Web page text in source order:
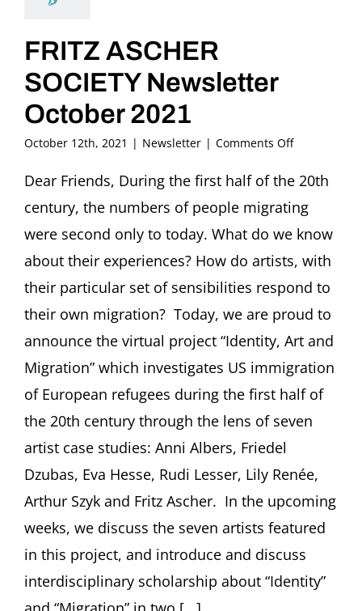
FRITZ ASCHER
SOCIETY Newsletter
October 2021
October 12th, 2021 | Newsletter | Comments Offon
ASCHER
Newsletter
October
2021
Dear Friends, During the first half of the 20th
century, the numbers of people migrating
were second only to today. What do we know
about their experiences? How do artists, with
their particular set of sensibilities respond to
their own migration? Today, we are proud to
announce the virtual project “Identity, Art and
Migration” which investigates US immigration
of European refugees during the first half of
the 20th century through the lens of seven
artist case studies: Anni Albers, Friedel
Dzubas, Eva Hesse, Rudi Lesser, Lily Renée,
Arthur Szyk and Fritz Ascher. In the upcoming
weeks, we discuss the seven artists featured
in this project, and introduce and discuss
interdisciplinary scholarship about “Identity”